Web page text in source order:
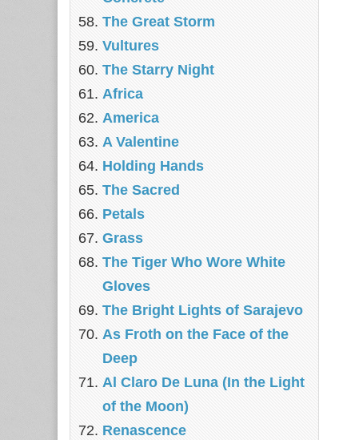
The Great Storm
Vultures
The Starry Night
Africa
America
A Valentine
Holding Hands
The Sacred
Petals
Grass
The Tiger Who Wore White
Gloves
The Bright Lights of Sarajevo
As Froth on the Face of the
Deep
Al Claro De Luna (In the Light
of the Moon)
Renascence